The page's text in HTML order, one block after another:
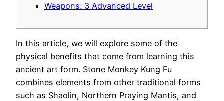
Weapons: 3 Advanced Level
In this article, we will explore some of the
physical benefits that come from learning this
ancient art form. Stone Monkey Kung Fu
combines elements from other traditional forms
such as Shaolin, Northern Praying Mantis, and